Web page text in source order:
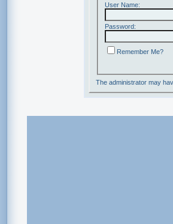
User Name:
Password:
Remember Me?
The administrator may